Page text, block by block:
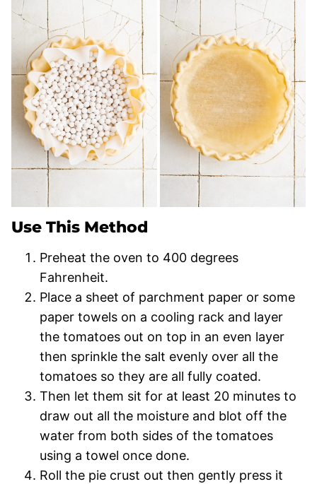
Use This Method
Preheat the oven to 400 degrees
Fahrenheit.
Place a sheet of parchment paper or some
paper towels on a cooling rack and layer
the tomatoes out on top in an even layer
then sprinkle the salt evenly over all the
tomatoes so they are all fully coated.
Then let them sit for at least 20 minutes to
draw out all the moisture and blot off the
water from both sides of the tomatoes
using a towel once done.
Roll the pie crust out then gently press it